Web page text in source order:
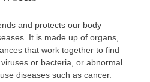
and protects our body
It is made up of organs,
that work together to find
or bacteria, or abnormal
diseases such as cancer.